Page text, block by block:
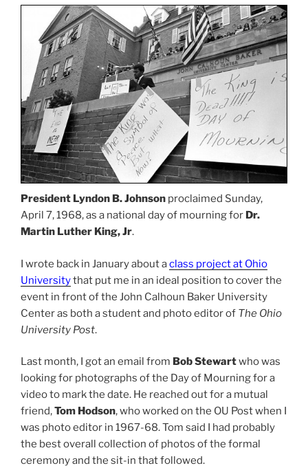
President Lyndon B. Johnson proclaimed Sunday,
April 7, 1968, as a national day of mourning for Dr.
Martin Luther King, Jr.
I wrote back in January about aclass project at Ohio
Universitythat put me in an ideal position to cover the
event in front of the John Calhoun Baker University
Center as both a student and photo editor of The Ohio
University Post.
Last month, I got an email from Bob Stewartwho was
looking for photographs of the Day of Mourning for a
video to mark the date. He reached out for a mutual
friend,Tom Hodson, who worked on the OU Post when I
was photo editor in 1967-68. Tom said I had probably
the best overall collection of photos of the formal
ceremony and the sit-in that followed.